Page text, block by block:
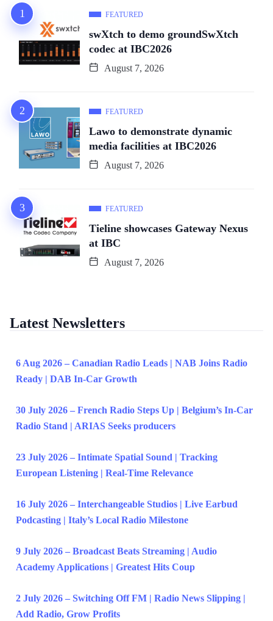
FEATURED
swXtch to demo groundSwXtch
codec at IBC2026
August 7, 2026
FEATURED
Lawo to demonstrate dynamic
media facilities at IBC2026
August 7, 2026
FEATURED
Tieline showcases Gateway Nexus
at IBC
August 7, 2026
Latest Newsletters
6 Aug 2026 – Canadian Radio Leads | NAB Joins Radio
Ready | DAB In-Car Growth
30 July 2026 – French Radio Steps Up | Belgium’s In-Car
Radio Stand | ARIAS Seeks producers
23 July 2026 – Intimate Spatial Sound | Tracking
European Listening | Real-Time Relevance
16 July 2026 – Interchangeable Studios | Live Earbud
Podcasting | Italy’s Local Radio Milestone
9 July 2026 – Broadcast Beats Streaming | Audio
Academy Applications | Greatest Hits Coup
2 July 2026 – Switching Off FM | Radio News Slipping |
Add Radio, Grow Profits